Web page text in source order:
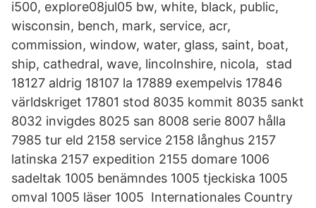
i500, explore08jul05 bw, white, black, public,
wisconsin, bench, mark, service, acr,
commission, window, water, glass, saint, boat,
ship, cathedral, wave, lincolnshire, nicola, stad
18127 aldrig 18107 la 17889 exempelvis 17846
världskriget 17801 stod 8035 kommit 8035 sankt
8032 invigdes 8025 san 8008 serie 8007 hålla
7985 tur eld 2158 service 2158 långhus 2157
latinska 2157 expedition 2155 domare 1006
sadeltak 1005 benämndes 1005 tjeckiska 1005
omval 1005 läser 1005 Internationales Country